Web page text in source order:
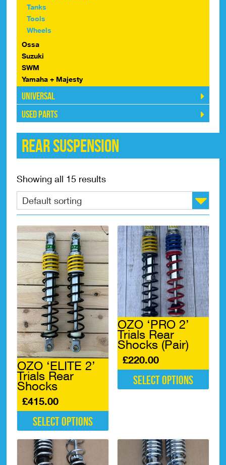
Tanks
Tools
Wheels
Ossa
Suzuki
SWM
Yamaha + Majesty
Universal
Used Parts
Rear Suspension
Showing all 15 results
OZO ‘ELITE 2’
Trials Rear
Shocks
£415.00
Select options
product
OZO ‘PRO 2’
Trials Rear
Shocks (Pair)
£220.00
Select options
options